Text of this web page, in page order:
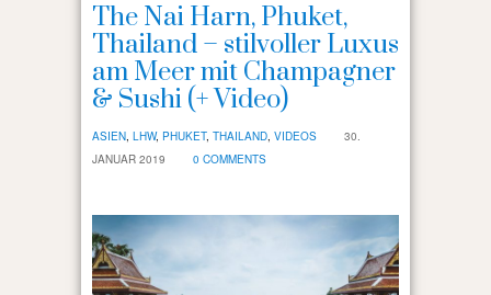
The Nai Harn, Phuket,
Thailand – stilvoller Luxus
am Meer mit Champagner
& Sushi (+ Video)
ASIEN, LHW, PHUKET, THAILAND, VIDEOS
30.
JANUAR 2019
0 COMMENTS